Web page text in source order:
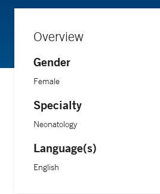
Overview
Gender
Female
Specialty
Neonatology
Language(s)
English